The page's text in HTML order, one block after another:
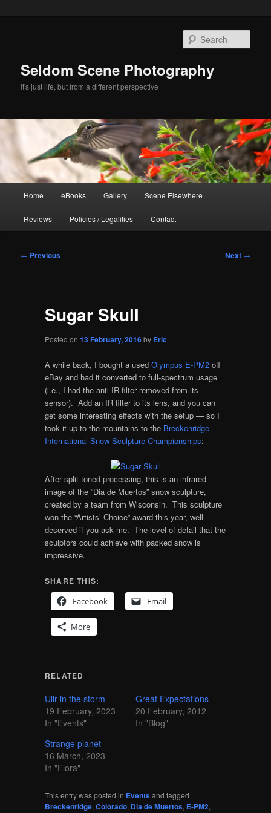
Seldom Scene Photography
It's just life, but from a different perspective
Home eBooks Gallery Scene Elsewhere
Reviews Policies / Legalities Contact
Post
← Previous Next →
Sugar Skull
Posted on 13 February, 2016by Eric
A while back, I bought a used Olympus E-PM2off
eBay and had it converted to full-spectrum usage
(i.e., I had the anti-IR filter removed from its
sensor). Add an IR filter to its lens, and you can
get some interesting effects with the setup — so I
took it up to the mountains to the Breckenridge
International Snow Sculpture Championships:
After split-toned processing, this is an infrared
image of the “Dia de Muertos” snow sculpture,
created by a team from Wisconsin. This sculpture
won the “Artists’ Choice” award this year, well-
deserved if you ask me. The level of detail that the
sculptors could achieve with packed snow is
impressive.
SHARE THIS:
Facebook
Email
More
RELATED
Ullr in the storm
19 February, 2023
In "Events"
Great Expectations
20 February, 2012
In "Blog"
Strange planet
16 March, 2023
In "Flora"
This entry was posted in Eventsand tagged
Breckenridge, Colorado, Dia de Muertos, E-PM2,